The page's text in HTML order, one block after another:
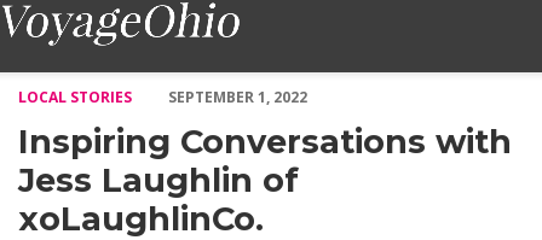
LOCAL STORIES
SEPTEMBER 1, 2022
Inspiring Conversations with
Jess Laughlin of
xoLaughlinCo.